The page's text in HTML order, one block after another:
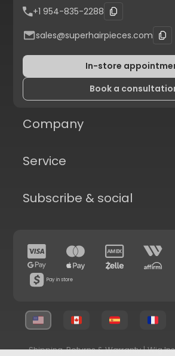
+1 954-835-2288
sales@superhairpieces.com
In-store
Book a
Company
Service
Subscribe & social
Pay in store
Shipping, Returns & Warranty | Wig